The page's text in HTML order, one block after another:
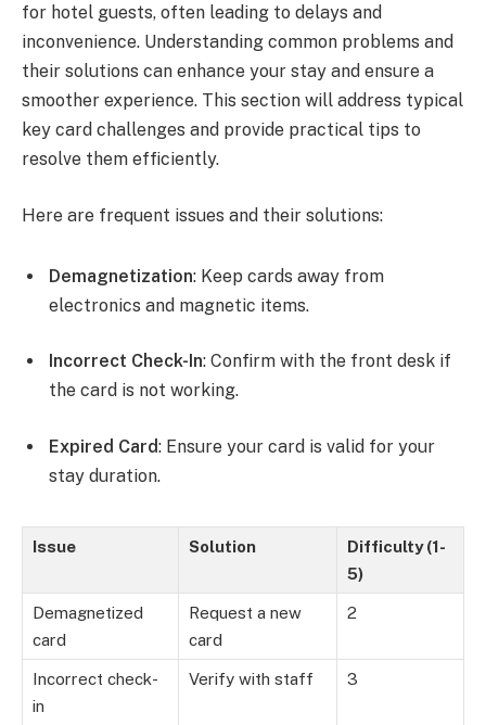
for hotel guests, often leading to delays and
inconvenience. Understanding common problems and
their solutions can enhance your stay and ensure a
smoother experience. This section will address typical
key card challenges and provide practical tips to
resolve them efficiently.
Here are frequent issues and their solutions:
Demagnetization: Keep cards away from
electronics and magnetic items.
Incorrect Check-In: Confirm with the front desk if
the card is not working.
Expired Card: Ensure your card is valid for your
stay duration.
Issue Solution
Difficulty (1-
5)
Demagnetized
card
Request a new
card
2
Incorrect check-
in
Verify with staff 3